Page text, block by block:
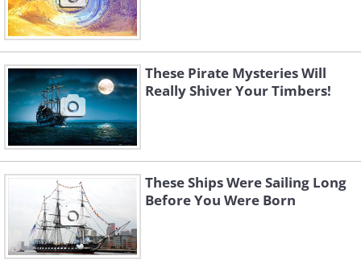
These Pirate Mysteries Will
Really Shiver Your Timbers!
These Ships Were Sailing Long
Before You Were Born